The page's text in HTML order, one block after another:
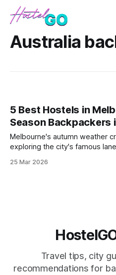
Australia
5 Best Hostels in
Season Backpackers
Melbourne's autumn weather
exploring the city's famous
social atmospheres for
25 Mar 2026
Travel tips, city
recommendations for